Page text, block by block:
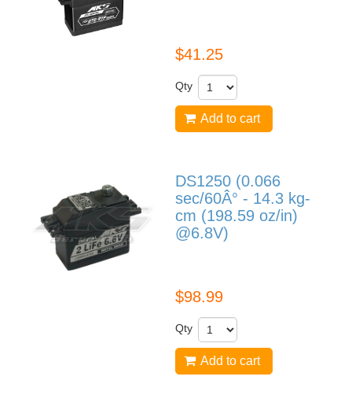
$41.25
Qty
Add to cart
DS1250 (0.066
sec/60Â° - 14.3 kg-
cm (198.59 oz/in)
@6.8V)
$98.99
Qty
Add to cart